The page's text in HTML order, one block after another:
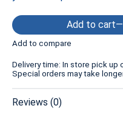
Add to cart
Add to compare
Delivery time: In store pick up
Special orders may take
Reviews (0)